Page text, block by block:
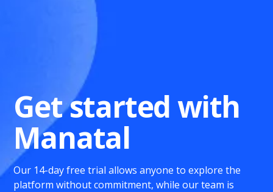
Get started with
Manatal
Our 14-day free trial allows anyone to explore the
platform without commitment, while our team is